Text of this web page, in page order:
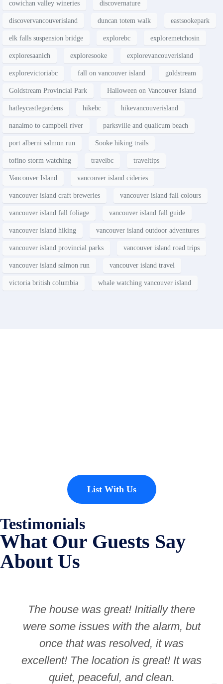
cowichan valley wineries discovernature
discovervancouverisland duncan totem walk eastsookepark
elk falls suspension bridge explorebc exploremetchosin
exploresaanich exploresooke explorevancouverisland
explorevictoriabc fall on vancouver island goldstream
Goldstream Provincial Park Halloween on Vancouver Island
hatleycastlegardens hikebc hikevancouverisland
nanaimo to campbell river parksville and qualicum beach
port alberni salmon run Sooke hiking trails
tofino storm watching travelbc traveltips
Vancouver Island vancouver island cideries
vancouver island craft breweries vancouver island fall colours
vancouver island fall foliage vancouver island fall guide
vancouver island hiking vancouver island outdoor adventures
vancouver island provincial parks vancouver island road trips
vancouver island salmon run vancouver island travel
victoria british columbia whale watching vancouver island
List With Us
Testimonials
What Our Guests Say
About Us
The house was great! Initially there
were some issues with the alarm, but
once that was resolved, it was
excellent! The location is great! It was
quiet, peaceful, and clean.